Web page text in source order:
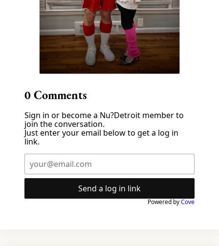
0Comments
Sign in or become a Nu?Detroit member to
join the conversation.
Just enter your email below to get a log in
link.
Send a log in link
Powered byCove